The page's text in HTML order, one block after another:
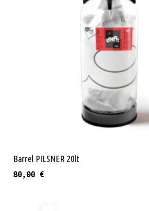
Barrel PILSNER 20lt
80,00 €